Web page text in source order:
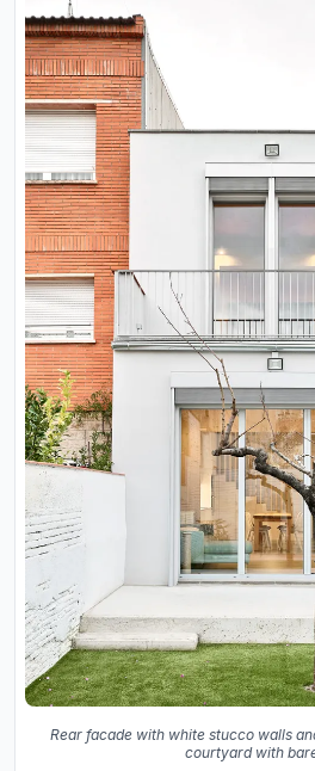
Rear facade with white stucco walls
courtyard with